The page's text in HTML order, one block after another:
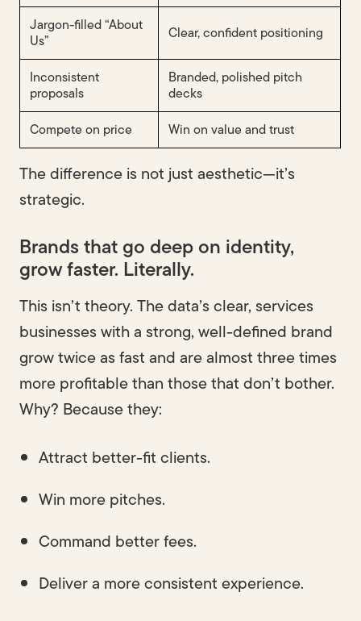
Jargon-filled “About
Us” Clear, confident positioning
Inconsistent
proposals
Branded, polished pitch
decks
Compete on price
Win on value and trust
The difference is not just aesthetic—it’s
strategic.
Brands that go deep on identity,
grow faster. Literally.
This isn’t theory. The data’s clear, services
businesses with a strong, well-defined brand
grow twice as fast and are almost three times
more profitable than those that don’t bother.
Why? Because they:
Attract better-fit clients.
Win more pitches.
Command better fees.
Deliver a more consistent experience.